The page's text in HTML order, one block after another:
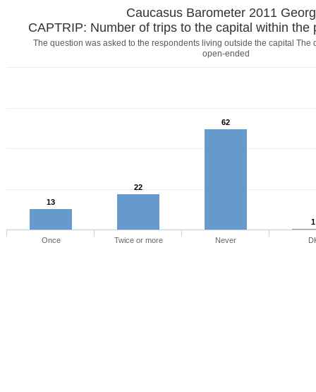
Caucasus Barometer 2011
CAPTRIP: Number of trips to the capital within the
The question was asked to the respondents living outside the capital The
open-ended
13
22
62
1
Once Twice or more Never